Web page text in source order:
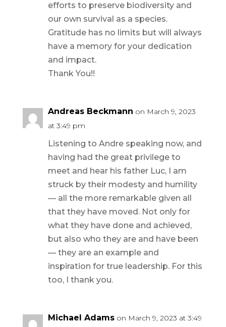
efforts to preserve biodiversity and
our own survival as a species.
Gratitude has no limits but will always
have a memory for your dedication
and impact.
Thank You!!
Andreas Beckmann on March 9, 2023
at 3:49 pm
Listening to Andre speaking now, and
having had the great privilege to
meet and hear his father Luc, I am
struck by their modesty and humility
— all the more remarkable given all
that they have moved. Not only for
what they have done and achieved,
but also who they are and have been
— they are an example and
inspiration for true leadership. For this
too, I thank you.
Michael Adams on March 9, 2023 at 3:49